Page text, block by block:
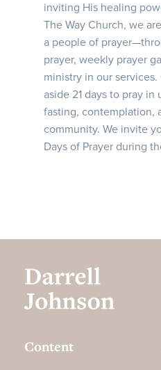
inviting His healing
The Way Church, we
a people of
prayer, weekly prayer
ministry in our
aside 21 days to pray
fasting, contemplation,
community. We invite
Days of Prayer during
Content